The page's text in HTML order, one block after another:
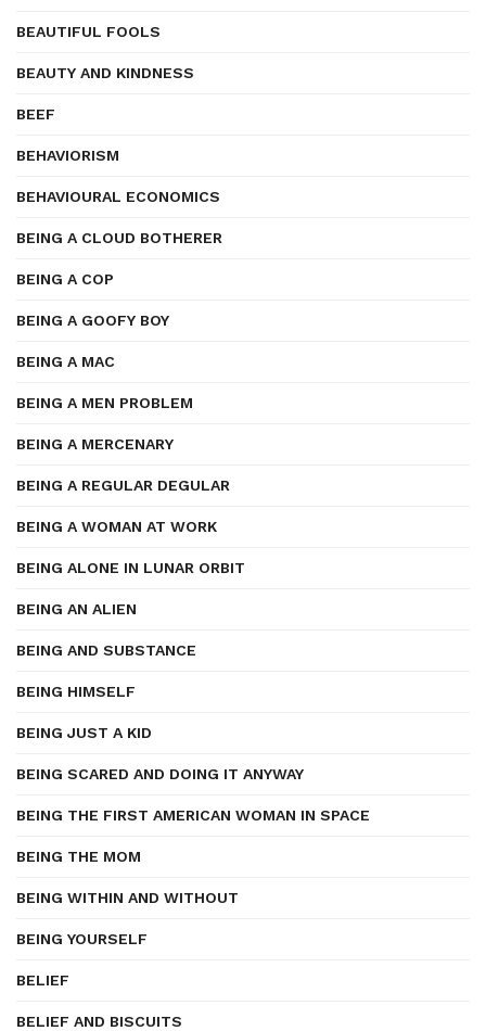
BEAUTIFUL FOOLS
BEAUTY AND KINDNESS
BEEF
BEHAVIORISM
BEHAVIOURAL ECONOMICS
BEING A CLOUD BOTHERER
BEING A COP
BEING A GOOFY BOY
BEING A MAC
BEING A MEN PROBLEM
BEING A MERCENARY
BEING A REGULAR DEGULAR
BEING A WOMAN AT WORK
BEING ALONE IN LUNAR ORBIT
BEING AN ALIEN
BEING AND SUBSTANCE
BEING HIMSELF
BEING JUST A KID
BEING SCARED AND DOING IT ANYWAY
BEING THE FIRST AMERICAN WOMAN IN SPACE
BEING THE MOM
BEING WITHIN AND WITHOUT
BEING YOURSELF
BELIEF
BELIEF AND BISCUITS